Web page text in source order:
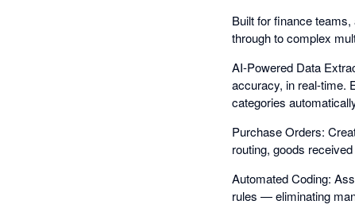
Built for finance
through to complex
AI-Powered Data
accuracy, in real-time.
categories
Purchase Orders:
routing, goods
Automated Coding:
rules — eliminating